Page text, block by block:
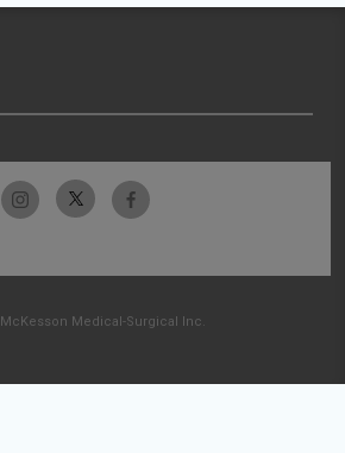
Medical-Surgical Inc.